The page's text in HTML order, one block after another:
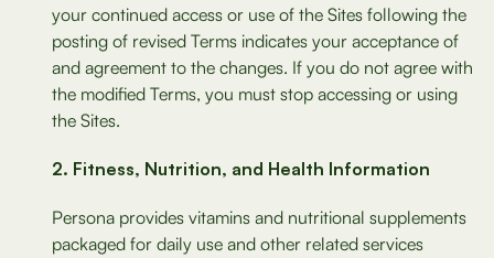
your continued access or use of the Sites following the
posting of revised Terms indicates your acceptance of
and agreement to the changes. If you do not agree with
the modified Terms, you must stop accessing or using
the Sites.
Fitness, Nutrition, and Health Information
Persona provides vitamins and nutritional supplements
packaged for daily use and other related services